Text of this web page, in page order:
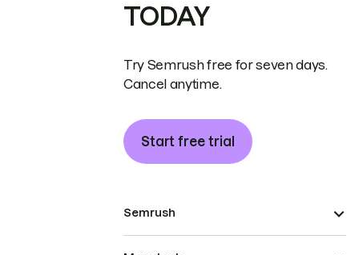
TODAY
Try Semrush free for seven days.
Cancel anytime.
Start free trial
Semrush